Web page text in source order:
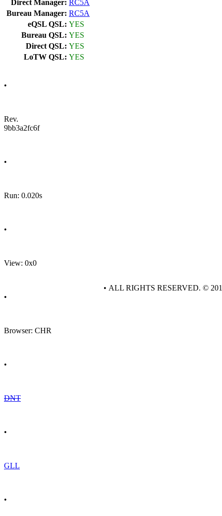
Direct Manager: RC5A
Bureau Manager: RC5A
eQSL QSL: YES
Bureau QSL: YES
Direct QSL: YES
LoTW QSL: YES
•
Rev.
9bb3a2fc6f
•
Run: 0.020s
•
View: 0x0
•
Browser: CHR
•
DNT
•
GLL
•
• ALL RIGHTS RESERVED. ©